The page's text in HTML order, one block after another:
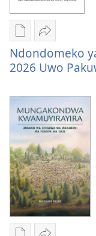
Mungachita
dawunilodi
Ndondomeko
Ungano
Wadera
wa
2025-
2026
Uwo
Pakuŵa
Mulendo
Wa
Ku
Tumizgani
ya
Wadera
wa
2025-
2026
Uwo
Pakuŵa
Mulendo
Wa
Ku
Ofesi
Ndondomeko
2026 Uwo